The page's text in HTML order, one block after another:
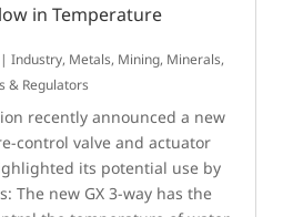
in Temperature
|Industry, Metals, Mining, Minerals,
& Regulators
recently announced a new
control valve and actuator
its potential use by
The new GX 3-way has the